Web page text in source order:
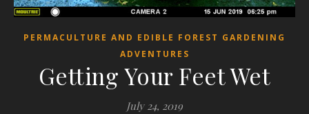
PERMACULTURE AND EDIBLE FOREST GARDENING
ADVENTURES
Getting Your Feet Wet
July 24, 2019